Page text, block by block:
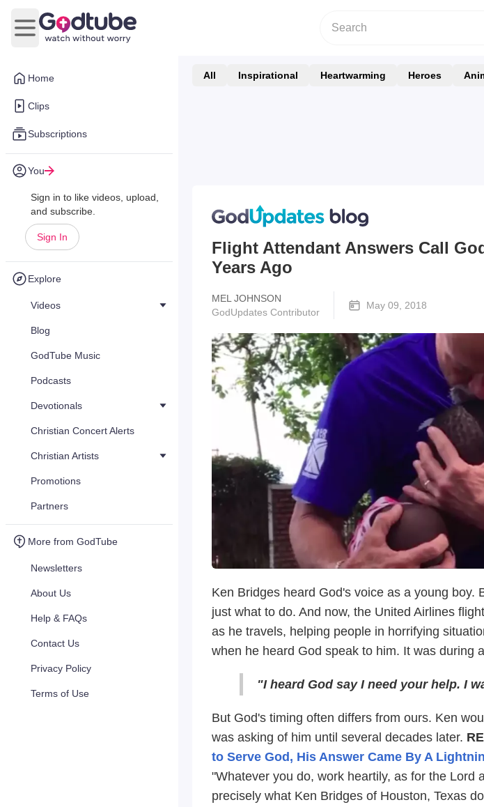
Home
Clips
Subscriptions
You
Sign in to like videos, upload,
and subscribe.
Sign In
Explore
Videos
Blog
GodTube Music
Podcasts
Devotionals
Christian Concert Alerts
Christian Artists
Promotions
Partners
More from GodTube
Newsletters
About Us
Help & FAQs
Contact Us
Privacy Policy
Terms of Use
Open main menu
All Inspirational Heartwarming Heroes
Flight Attendant Answers Call
Years Ago
MEL JOHNSON
GodUpdates Contributor
May 09, 2018
Ken Bridges heard God's voice as a young boy.
just what to do. And now, the United Airlines
as he travels, helping people in horrifying
when he heard God speak to him. It was during
"I heard God say I need your help. I
But God's timing often differs from ours. Ken
was asking of him until several decades later.
to Serve God, His Answer Came By A
"Whatever you do, work heartily, as for the Lord
precisely what Ken Bridges of Houston, Texas